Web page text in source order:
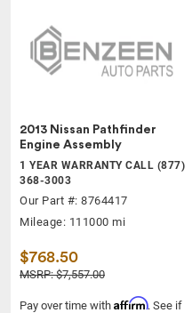
2013 Nissan Pathfinder
Engine Assembly
1 YEAR WARRANTY CALL (877)
368-3003
Our Part #: 8764417
Mileage: 111000 mi
$768.50
MSRP: $7,557.00
Pay over time with Affirm. See if